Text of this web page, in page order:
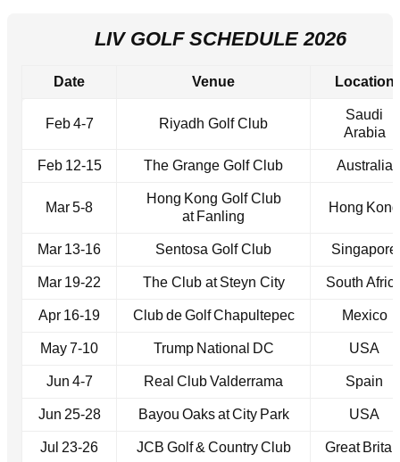
LIV GOLF SCHEDULE 2026
Date Venue Location
Feb 4‑7 Riyadh Golf Club
Saudi
Arabia
Feb 12‑15 The Grange Golf Club Australia
Mar 5‑8
Hong Kong Golf Club
at Fanling
Hong Kong
Mar 13‑16 Sentosa Golf Club Singapore
Mar 19‑22 The Club at Steyn City South
Apr 16‑19 Club de Golf Chapultepec Mexico
May 7‑10 Trump National DC USA
Jun 4‑7 Real Club Valderrama Spain
Jun 25‑28 Bayou Oaks at City Park USA
Jul 23‑26 JCB Golf & Country Club Great